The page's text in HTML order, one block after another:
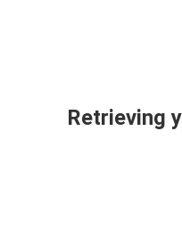
Retrieving